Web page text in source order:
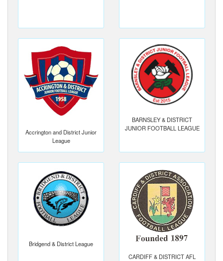
Accrington and District Junior
League
BARNSLEY & DISTRICT
JUNIOR FOOTBALL LEAGUE
Bridgend & District League
CARDIFF & DISTRICT AFL